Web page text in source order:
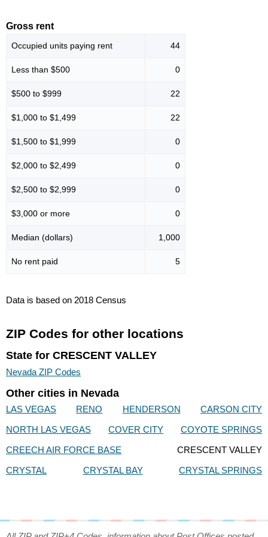
Gross rent
Occupied units paying rent 44
Less than $500 0
$500 to $999 22
$1,000 to $1,499 22
$1,500 to $1,999 0
$2,000 to $2,499 0
$2,500 to $2,999 0
$3,000 or more 0
Median (dollars) 1,000
No rent paid 5
Data is based on 2018 Census
ZIP Codes for other locations
State for CRESCENT VALLEY
Nevada ZIP Codes
Other cities in Nevada
LAS VEGAS RENO HENDERSON
CARSON CITY
NORTH LAS VEGAS
COVER CITY
COYOTE SPRINGS
CREECH AIR FORCE BASE
CRESCENT VALLEY
CRYSTAL
CRYSTAL BAY CRYSTAL SPRINGS